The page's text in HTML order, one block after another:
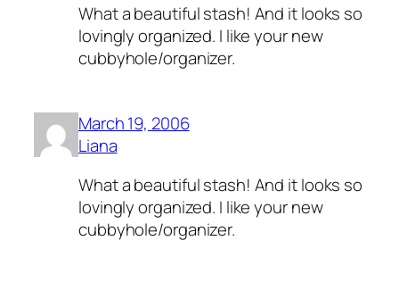
What a beautiful stash! And it looks so
lovingly organized. I like your new
cubbyhole/organizer.
March 19, 2006
Liana
What a beautiful stash! And it looks so
lovingly organized. I like your new
cubbyhole/organizer.